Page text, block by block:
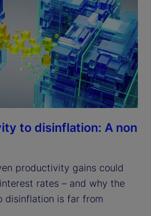
to disinflation: A non
productivity gains could
rates – and why the
disinflation is far from